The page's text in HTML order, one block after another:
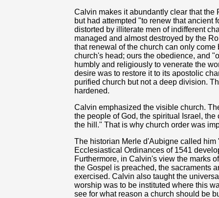
Calvin makes it abundantly clear that the
but had attempted "to renew that ancient
distorted by illiterate men of indifferent
managed and almost destroyed by the
that renewal of the church can only
church's head; ours the obedience, and
humbly and religiously to venerate the
desire was to restore it to its apostolic
purified church but not a deep division.
hardened.
Calvin emphasized the visible church.
the people of God, the spiritual Israel,
the hill." That is why church order was
The historian Merle d'Aubigne called
Ecclesiastical Ordinances of 1541
Furthermore, in Calvin's view the marks
the Gospel is preached, the sacraments
exercised. Calvin also taught the
worship was to be instituted where this
see for what reason a church should be